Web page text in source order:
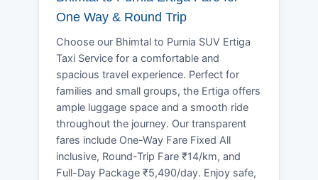
One Way & Round Trip
Choose our Bhimtal to Purnia SUV Ertiga
Taxi Service for a comfortable and
spacious travel experience. Perfect for
families and small groups, the Ertiga offers
ample luggage space and a smooth ride
throughout the journey. Our transparent
fares include One-Way Fare Fixed All
inclusive, Round-Trip Fare ₹14/km, and
Full-Day Package ₹5,490/day. Enjoy safe,